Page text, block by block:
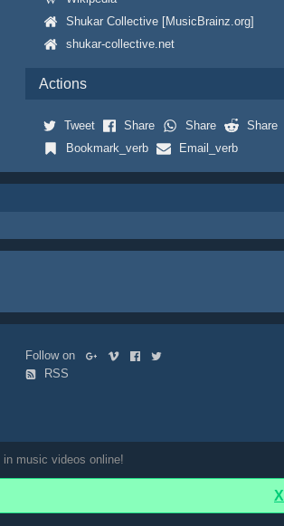
Shukar Collective [MusicBrainz.org]
shukar-collective.net
Actions
Tweet Share Share
Share
Bookmark_verb
Email_verb
Follow on
RSS
music videos online!
X